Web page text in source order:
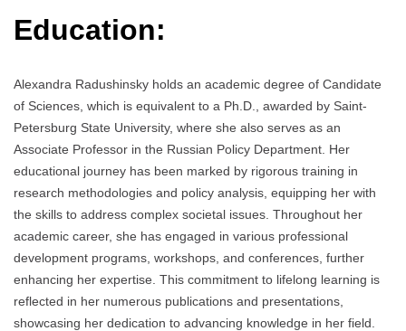
Education:
Аlexandra Radushinsky holds an academic degree of Candidate
of Sciences, which is equivalent to a Ph.D., awarded by Saint-
Petersburg State University, where she also serves as an
Associate Professor in the Russian Policy Department. Her
educational journey has been marked by rigorous training in
research methodologies and policy analysis, equipping her with
the skills to address complex societal issues. Throughout her
academic career, she has engaged in various professional
development programs, workshops, and conferences, further
enhancing her expertise. This commitment to lifelong learning is
reflected in her numerous publications and presentations,
showcasing her dedication to advancing knowledge in her field.